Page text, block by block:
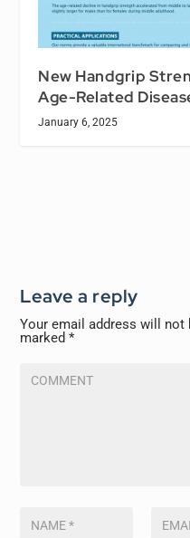
New Handgrip
Age-Related
January 6, 2025
Leave a reply
Your email address will not
marked*